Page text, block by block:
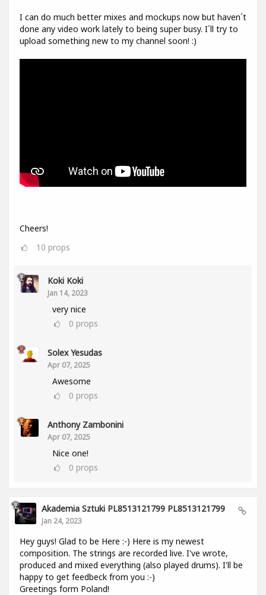
I can do much better mixes and mockups now but haven´t
done any video work lately to being super busy. I´ll try to
upload something new to my channel soon! :)
Cheers!
10 props
Koki Koki
Jan 14, 2023
very nice
0 props
Solex Yesudas
Apr 07, 2025
Awesome
0 props
Anthony Zambonini
Apr 07, 2025
Nice one!
0 props
Akademia Sztuki PL8513121799 PL8513121799
Jan 24, 2023
Hey guys! Glad to be Here :-) Here is my newest
composition. The strings are recorded live. I've wrote,
produced and mixed everything (also played drums). I'll be
happy to get feedbeck from you :-)
Greetings form Poland!